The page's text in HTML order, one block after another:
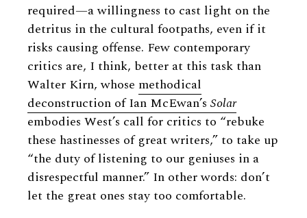
required—a willingness to cast light on the
detritus in the cultural footpaths, even if it
risks causing offense. Few contemporary
critics are, I think, better at this task than
Walter Kirn, whose methodical
deconstruction of Ian McEwan’s Solar
embodies West’s call for critics to “rebuke
these hastinesses of great writers,” to take up
“the duty of listening to our geniuses in a
disrespectful manner.” In other words: don’t
let the great ones stay too comfortable.